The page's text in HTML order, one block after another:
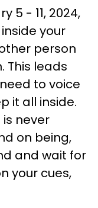
5 - 11, 2024,
your
person
This leads
to voice
it all inside.
never
on being,
and wait for
your cues,